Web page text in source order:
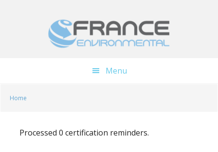
Menu
Home
Processed 0 certification reminders.